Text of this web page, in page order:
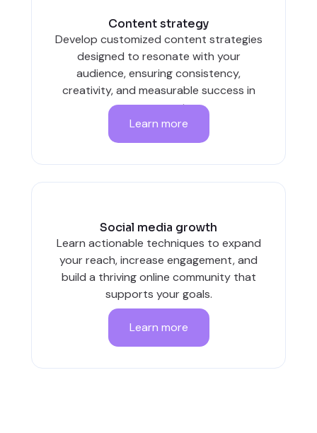
Content strategy
Develop customized content strategies
designed to resonate with your
audience, ensuring consistency,
creativity, and measurable success in
every post.
Learn more
Social media growth
Learn actionable techniques to expand
your reach, increase engagement, and
build a thriving online community that
supports your goals.
Learn more